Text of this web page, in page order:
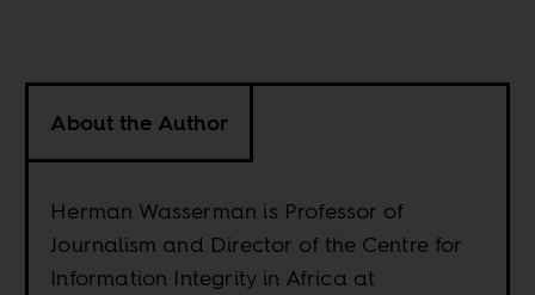
About the Author
Herman Wasserman is Professor of
Journalism and Director of the Centre for
Information Integrity in Africa at